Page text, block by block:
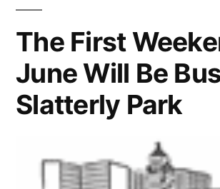
events
The First
June Will Be
Slatterly Park